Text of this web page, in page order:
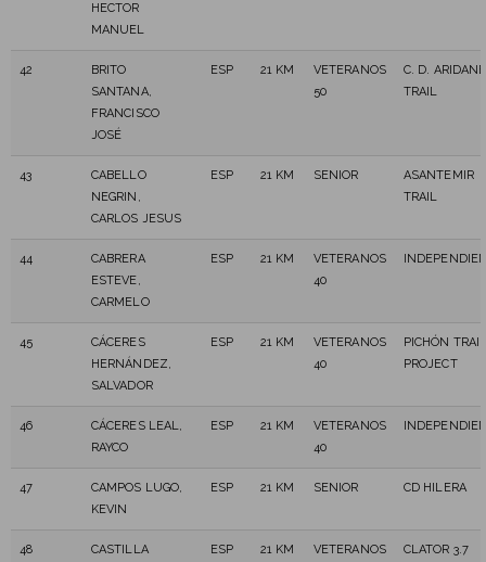
HECTOR
MANUEL
42
BRITO
SANTANA,
FRANCISCO
JOSÉ
ESP 21 KM
VETERANOS
50
C. D. ARIDANE
TRAIL
43
CABELLO
NEGRIN,
CARLOS JESUS
ESP 21 KM SENIOR
ASANTEMIR
TRAIL
44
CABRERA
ESTEVE,
CARMELO
ESP 21 KM
VETERANOS
40
45
CÁCERES
HERNÁNDEZ,
SALVADOR
ESP 21 KM
VETERANOS
40
PICHÓN
PROJECT
46
CÁCERES LEAL,
RAYCO
ESP 21 KM
VETERANOS
40
47
CAMPOS LUGO,
KEVIN
ESP 21 KM SENIOR CD HILERA
48 CASTILLA ESP 21 KM VETERANOS CLATOR 3.7